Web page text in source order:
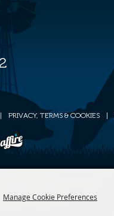
Manage Cookie Preferences
PRIVACY, TERMS & COOKIES